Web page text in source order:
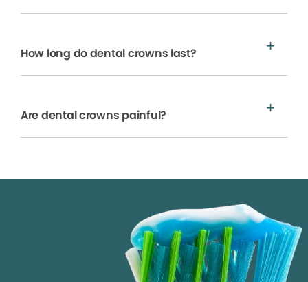
How long do dental crowns last?
Are dental crowns painful?